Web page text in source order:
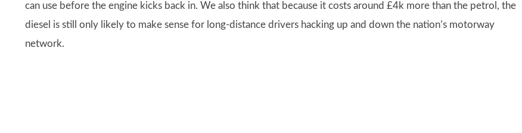
can use before the engine kicks back in. We also think that because it costs around £4k more than the petrol, the
diesel is still only likely to make sense for long-distance drivers hacking up and down the nation’s motorway
network.